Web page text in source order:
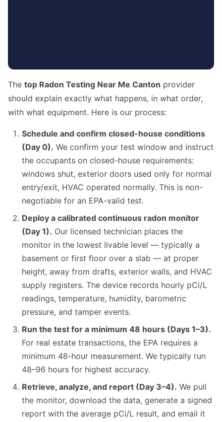
The top Radon Testing Near Me Canton provider
should explain exactly what happens, in what order,
with what equipment. Here is our process:
Schedule and confirm closed-house conditions
(Day 0). We confirm your test window and instruct
the occupants on closed-house requirements:
windows shut, exterior doors used only for normal
entry/exit, HVAC operated normally. This is non-
negotiable for an EPA-valid test.
Deploy a calibrated continuous radon monitor
(Day 1). Our licensed technician places the
monitor in the lowest livable level — typically a
basement or first floor over a slab — at proper
height, away from drafts, exterior walls, and HVAC
supply registers. The device records hourly pCi/L
readings, temperature, humidity, barometric
pressure, and tamper events.
Run the test for a minimum 48 hours (Days 1–3).
For real estate transactions, the EPA requires a
minimum 48-hour measurement. We typically run
48–96 hours for highest accuracy.
Retrieve, analyze, and report (Day 3–4). We pull
the monitor, download the data, generate a signed
report with the average pCi/L result, and email it